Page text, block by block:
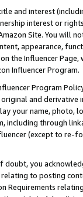
and interest
interest or
Site. You will
appearance,
the Influencer
Influencer Program.
Program
and
your name, photo,
including through
(except to re-
doubt, you
to posting
Requirements